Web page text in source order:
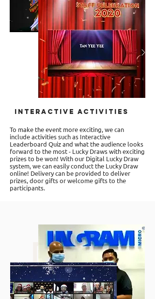
Interactive Activities
To make the event more exciting, we can
include activities such as Interactive
Leaderboard Quiz and what the audience looks
forward to the most - Lucky Draws with exciting
prizes to be won! With our Digital Lucky Draw
system, we can easily conduct the Lucky Draw
online! Delivery can be provided to deliver
prizes, door gifts or welcome gifts to the
participants.